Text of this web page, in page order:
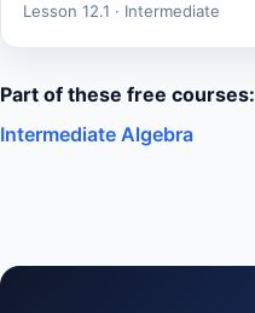
Lesson 12.1 · Intermediate
Part of these free courses:
Intermediate Algebra